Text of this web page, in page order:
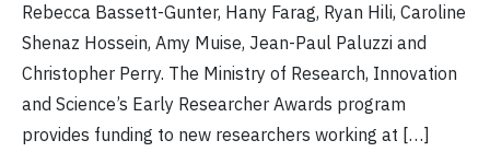
Rebecca Bassett-Gunter, Hany Farag, Ryan Hili, Caroline
Shenaz Hossein, Amy Muise, Jean-Paul Paluzzi and
Christopher Perry. The Ministry of Research, Innovation
and Science’s Early Researcher Awards program
provides funding to new researchers working at […]